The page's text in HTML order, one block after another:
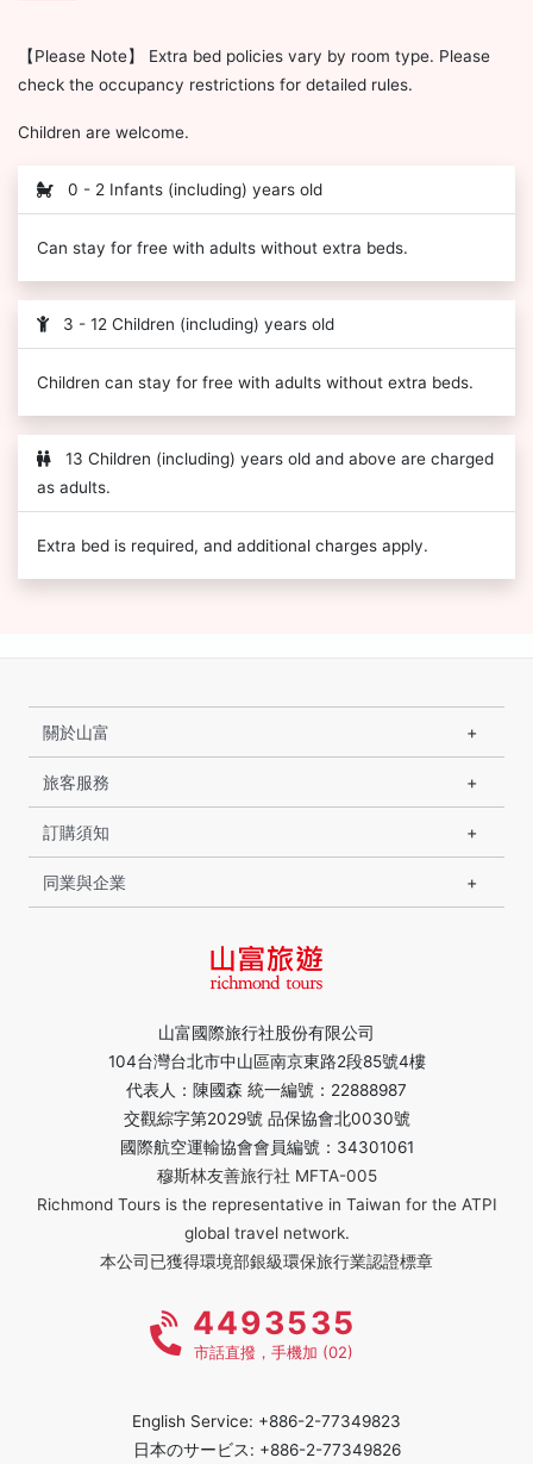
【Please Note】 Extra bed policies vary by room type. Please
check the occupancy restrictions for detailed rules.
Children are welcome.
0 - 2 Infants (including) years old
Can stay for free with adults without extra beds.
3 - 12 Children (including) years old
Children can stay for free with adults without extra beds.
13 Children (including) years old and above are charged
as adults.
Extra bed is required, and additional charges apply.
山富國際旅行社股份有限公司
104台灣台北市中山區南京東路2段85號4樓
代表人：陳國森 統一編號：22888987
交觀綜字第2029號 品保協會北0030號
國際航空運輸協會會員編號：34301061
穆斯林友善旅行社 MFTA-005
Richmond Tours is the representative in Taiwan for the ATPI
global travel network.
本公司已獲得環境部銀級環保旅行業認證標章
關於山富
旅客服務
訂購須知
同業與企業
4493535
市話直撥，手機加 (02)
English Service: +886-2-77349823
日本のサービス: +886-2-77349826